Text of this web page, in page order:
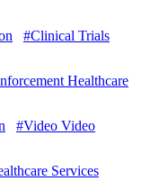
#Clinical Trials
Healthcare
#Video Video
Services